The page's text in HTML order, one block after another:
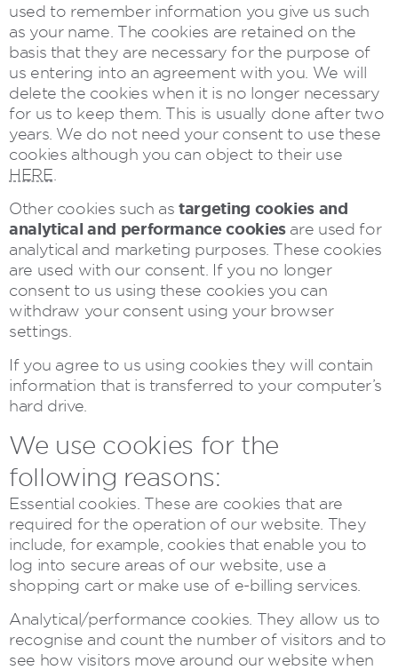
used to remember information you give us such
as your name. The cookies are retained on the
basis that they are necessary for the purpose of
us entering into an agreement with you. We will
delete the cookies when it is no longer necessary
for us to keep them. This is usually done after two
years. We do not need your consent to use these
cookies although you can object to their use
HERE
Other cookies such astargeting cookies and
analytical and performance cookies are used for
analytical and marketing purposes. These cookies
are used with our consent. If you no longer
consent to us using these cookies you can
withdraw your consent using your browser
settings.
If you agree to us using cookies they will contain
information that is transferred to your computer’s
hard drive.
We use cookies for the
following reasons:
Essential cookies. These are cookies that are
required for the operation of our website. They
include, for example, cookies that enable you to
log into secure areas of our website, use a
shopping cart or make use of e-billing services.
Analytical/performance cookies. They allow us to
recognise and count the number of visitors and to
see how visitors move around our website when